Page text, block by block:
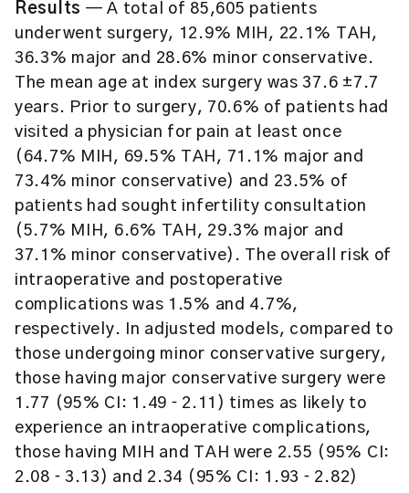
Results — A total of 85,605 patients
underwent surgery, 12.9% MIH, 22.1% TAH,
36.3% major and 28.6% minor conservative.
The mean age at index surgery was 37.6 ±7.7
years. Prior to surgery, 70.6% of patients had
visited a physician for pain at least once
(64.7% MIH, 69.5% TAH, 71.1% major and
73.4% minor conservative) and 23.5% of
patients had sought infertility consultation
(5.7% MIH, 6.6% TAH, 29.3% major and
37.1% minor conservative). The overall risk of
intraoperative and postoperative
complications was 1.5% and 4.7%,
respectively. In adjusted models, compared to
those undergoing minor conservative surgery,
those having major conservative surgery were
1.77 (95% CI: 1.49 ‐ 2.11) times as likely to
experience an intraoperative complications,
those having MIH and TAH were 2.55 (95% CI:
2.08 ‐ 3.13) and 2.34 (95% CI: 1.93 ‐ 2.82)